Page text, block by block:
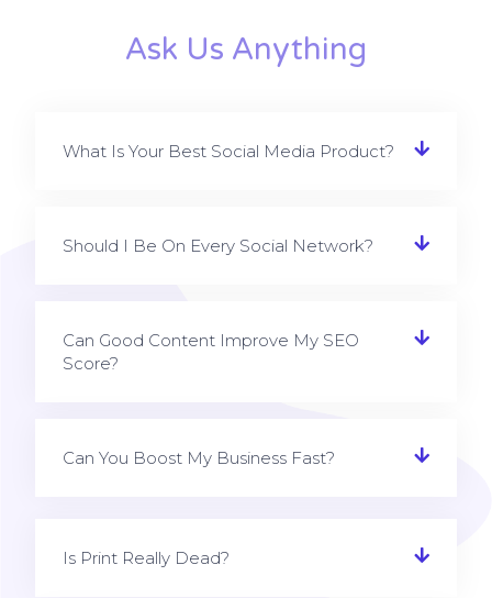
Ask Us Anything
What Is Your Best Social Media Product?
Should I Be On Every Social Network?
Can Good Content Improve My SEO
Score?
Can You Boost My Business Fast?
Is Print Really Dead?